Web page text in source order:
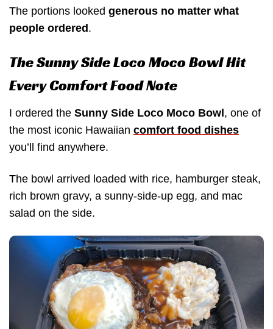
The portions looked generous no matter what
people ordered.
The Sunny Side Loco Moco Bowl Hit
Every Comfort Food Note
I ordered the Sunny Side Loco Moco Bowl , one of
the most iconic Hawaiian comfort food dishes
you’ll find anywhere.
The bowl arrived loaded with rice, hamburger steak,
rich brown gravy, a sunny-side-up egg, and mac
salad on the side.